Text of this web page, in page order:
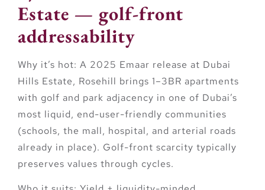
Estate — golf-front
addressability
Why it’s hot: A 2025 Emaar release at Dubai
Hills Estate, Rosehill brings 1–3BR apartments
with golf and park adjacency in one of Dubai’s
most liquid, end-user-friendly communities
(schools, the mall, hospital, and arterial roads
already in place). Golf-front scarcity typically
preserves values through cycles.